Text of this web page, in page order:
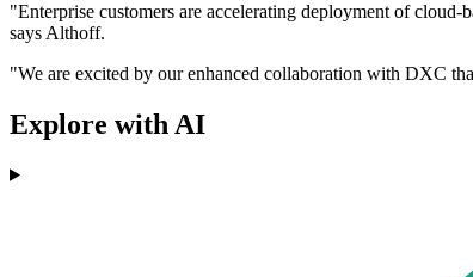
"Enterprise customers are accelerating deployment of
says Althoff.
"We are excited by our enhanced collaboration with DXC
Explore with AI